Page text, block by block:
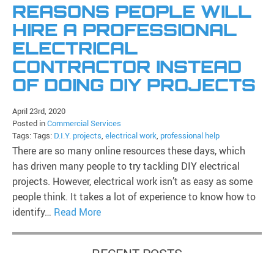
REASONS PEOPLE WILL
HIRE A PROFESSIONAL
ELECTRICAL
CONTRACTOR INSTEAD
OF DOING DIY PROJECTS
April 23rd, 2020
Posted inCommercial Services
Tags: Tags: D.I.Y. projects, electrical work, professional help
There are so many online resources these days, which
has driven many people to try tackling DIY electrical
projects. However, electrical work isn’t as easy as some
people think. It takes a lot of experience to know how to
identify… Read More